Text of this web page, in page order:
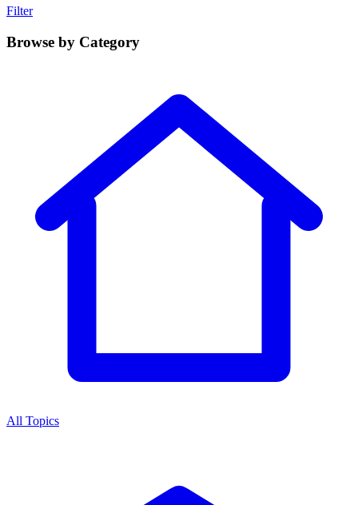
Filter
Browse by Category
All Topics